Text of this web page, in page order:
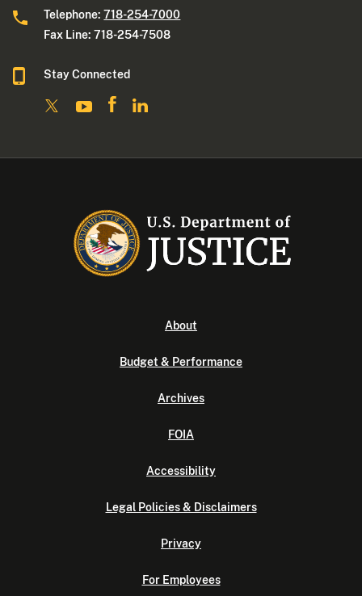
Telephone:718-254-7000
Fax Line: 718-254-7508
Stay Connected
About
Budget & Performance
Archives
FOIA
Accessibility
Legal Policies & Disclaimers
Privacy
For Employees